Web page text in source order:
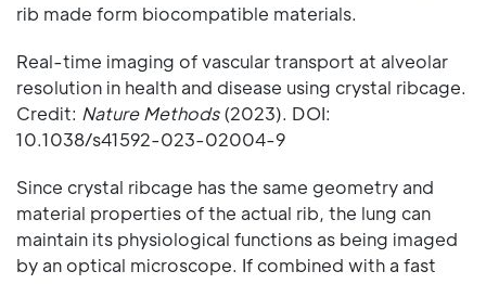
rib made form biocompatible materials.
Real-time imaging of vascular transport at alveolar
resolution in health and disease using crystal ribcage.
Credit: Nature Methods(2023). DOI:
10.1038/s41592-023-02004-9
Since crystal ribcage has the same geometry and
material properties of the actual rib, the lung can
maintain its physiological functions as being imaged
by an optical microscope. If combined with a fast